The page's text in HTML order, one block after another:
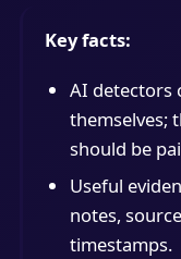
Key facts:
AI detectors
themselves;
should be
Useful
notes,
timestamps.